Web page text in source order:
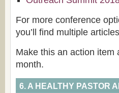
For more conference
you’ll find multiple
Make this an action item
month.
6. A HEALTHY PASTOR